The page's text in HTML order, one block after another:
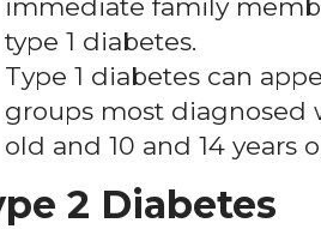
immediate family
type 1 diabetes.
Type 1 diabetes can
groups most diagnosed
old and 10 and 14 years
2 Diabetes